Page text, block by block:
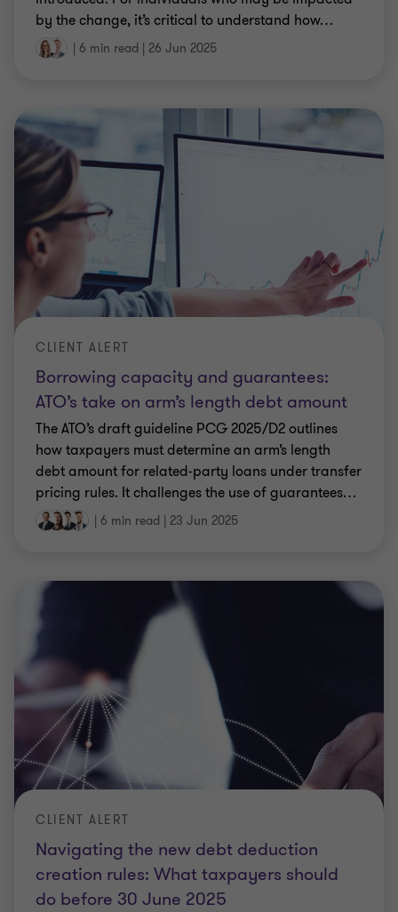
by the change, it’s critical to understand how…
| 6 min read | 26 Jun 2025
Borrowing capacity and guarantees:
ATO’s take on arm’s length debt amount
CLIENT ALERT
The ATO’s draft guideline PCG 2025/D2 outlines
how taxpayers must determine an arm’s length
debt amount for related-party loans under transfer
pricing rules. It challenges the use of guarantees…
| 6 min read | 23 Jun 2025
Navigating the new debt deduction
creation rules: What taxpayers should
do before 30 June 2025
CLIENT ALERT